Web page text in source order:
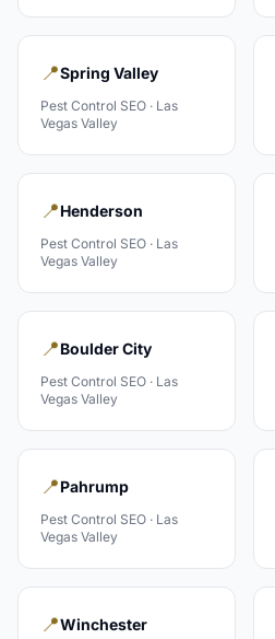
📍Spring Valley
Pest Control SEO · Las
Vegas Valley
📍Henderson
Pest Control SEO · Las
Vegas Valley
📍Boulder City
Pest Control SEO · Las
Vegas Valley
📍Pahrump
Pest Control SEO · Las
Vegas Valley
📍Winchester